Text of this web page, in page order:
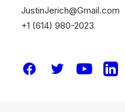
JustinJerich@Gmail.com
+1 (614) 980-2023